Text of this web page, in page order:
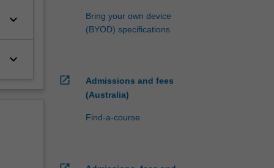
keyboard_arrow_down
keyboard_arrow_down
Bring your own device
(BYOD) specifications
open_in_new
Admissions and fees
(Australia)
Find-a-course